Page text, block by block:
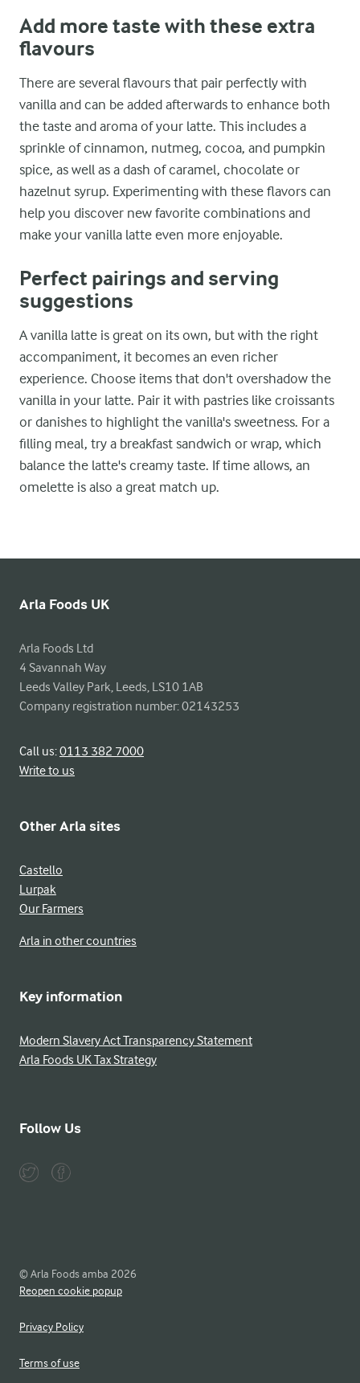
Add more taste with these extra
flavours
There are several flavours that pair perfectly with
vanilla and can be added afterwards to enhance both
the taste and aroma of your latte. This includes a
sprinkle of cinnamon, nutmeg, cocoa, and pumpkin
spice, as well as a dash of caramel, chocolate or
hazelnut syrup. Experimenting with these flavors can
help you discover new favorite combinations and
make your vanilla latte even more enjoyable.
Perfect pairings and serving
suggestions
A vanilla latte is great on its own, but with the right
accompaniment, it becomes an even richer
experience. Choose items that don't overshadow the
vanilla in your latte. Pair it with pastries like croissants
or danishes to highlight the vanilla's sweetness. For a
filling meal, try a breakfast sandwich or wrap, which
balance the latte's creamy taste. If time allows, an
omelette is also a great match up.
Arla Foods UK
Arla Foods Ltd
4 Savannah Way
Leeds Valley Park, Leeds, LS10 1AB
Company registration number: 02143253
Call us:0113 382 7000
Write to us
Other Arla sites
Castello
Lurpak
Our Farmers
Arla in other countries
Key information
Modern Slavery Act Transparency Statement
Arla Foods UK Tax Strategy
Follow Us
© Arla Foods amba 2026
Reopen cookie popup
Privacy Policy
Terms of use